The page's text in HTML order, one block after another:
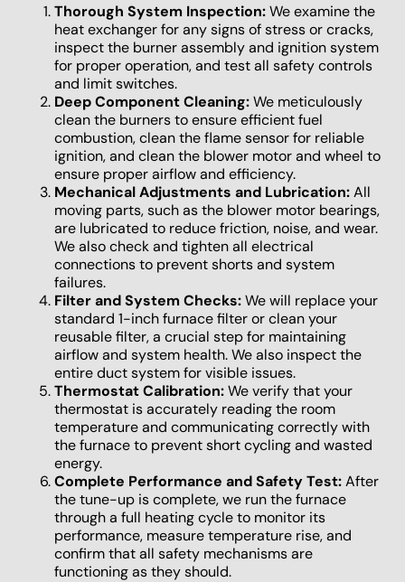
Thorough System Inspection:We examine the
heat exchanger for any signs of stress or cracks,
inspect the burner assembly and ignition system
for proper operation, and test all safety controls
and limit switches.
Deep Component Cleaning:We meticulously
clean the burners to ensure efficient fuel
combustion, clean the flame sensor for reliable
ignition, and clean the blower motor and wheel to
ensure proper airflow and efficiency.
Mechanical Adjustments and Lubrication:All
moving parts, such as the blower motor bearings,
are lubricated to reduce friction, noise, and wear.
We also check and tighten all electrical
connections to prevent shorts and system
failures.
Filter and System Checks:We will replace your
standard 1-inch furnace filter or clean your
reusable filter, a crucial step for maintaining
airflow and system health. We also inspect the
entire duct system for visible issues.
Thermostat Calibration:We verify that your
thermostat is accurately reading the room
temperature and communicating correctly with
the furnace to prevent short cycling and wasted
energy.
Complete Performance and Safety Test:After
the tune-up is complete, we run the furnace
through a full heating cycle to monitor its
performance, measure temperature rise, and
confirm that all safety mechanisms are
functioning as they should.